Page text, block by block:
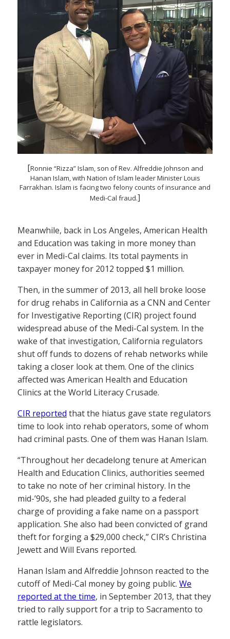
[Ronnie “Rizza” Islam, son of Rev. Alfreddie Johnson and
Hanan Islam, with Nation of Islam leader Minister Louis
Farrakhan. Islam is facing two felony counts of insurance and
Medi-Cal fraud.]
Meanwhile, back in Los Angeles, American Health
and Education was taking in more money than
ever in Medi-Cal claims. Its total payments in
taxpayer money for 2012 topped $1 million.
Then, in the summer of 2013, all hell broke loose
for drug rehabs in California as a CNN and Center
for Investigative Reporting (CIR) project found
widespread abuse of the Medi-Cal system. In the
wake of that investigation, California regulators
shut off funds to dozens of rehab networks while
taking a closer look at them. One of the clinics
affected was American Health and Education
Clinics at the World Literacy Crusade.
CIR reported that the hiatus gave state regulators
time to look into rehab operators, some of whom
had criminal pasts. One of them was Hanan Islam.
“Throughout her decadelong tenure at American
Health and Education Clinics, authorities seemed
to take no note of her criminal history. In the
mid-’90s, she had pleaded guilty to a federal
charge of providing a fake name on a passport
application. She also had been convicted of grand
theft for forging a $29,000 check,” CIR’s Christina
Jewett and Will Evans reported.
Hanan Islam and Alfreddie Johnson reacted to the
cutoff of Medi-Cal money by going public. We
reported at the time, in September 2013, that they
tried to rally support for a trip to Sacramento to
rattle legislators.